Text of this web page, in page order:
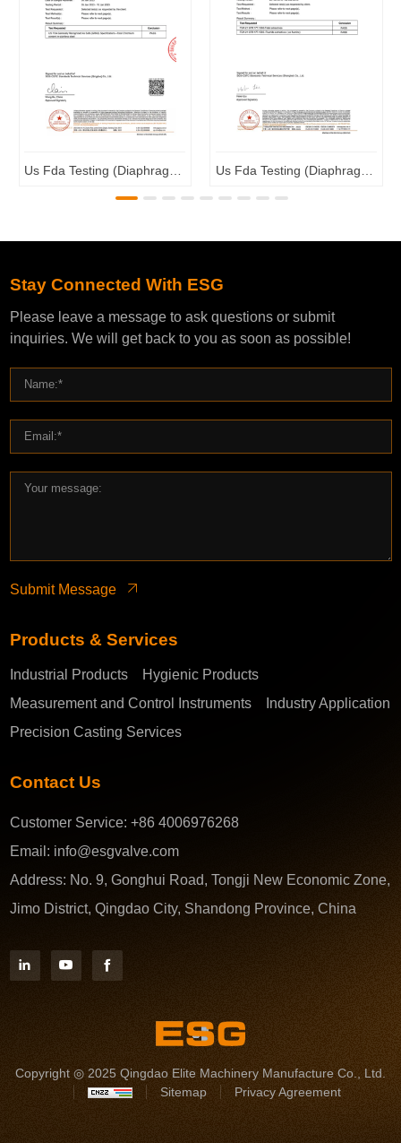
Stay Connected With ESG
Please leave a message to ask questions or submit
inquiries. We will get back to you as soon as possible!
Submit Message
Products & Services
Industrial Products
Hygienic Products
Measurement and Control Instruments
Industry Application
Precision Casting Services
Contact Us
Customer Service: +86 4006976268
Email: info@esgvalve.com
Address: No. 9, Gonghui Road, Tongji New Economic Zone,
Jimo District, Qingdao City, Shandong Province, China
Copyright ◎ 2025 Qingdao Elite Machinery Manufacture Co., Ltd.
Sitemap
Privacy Agreement